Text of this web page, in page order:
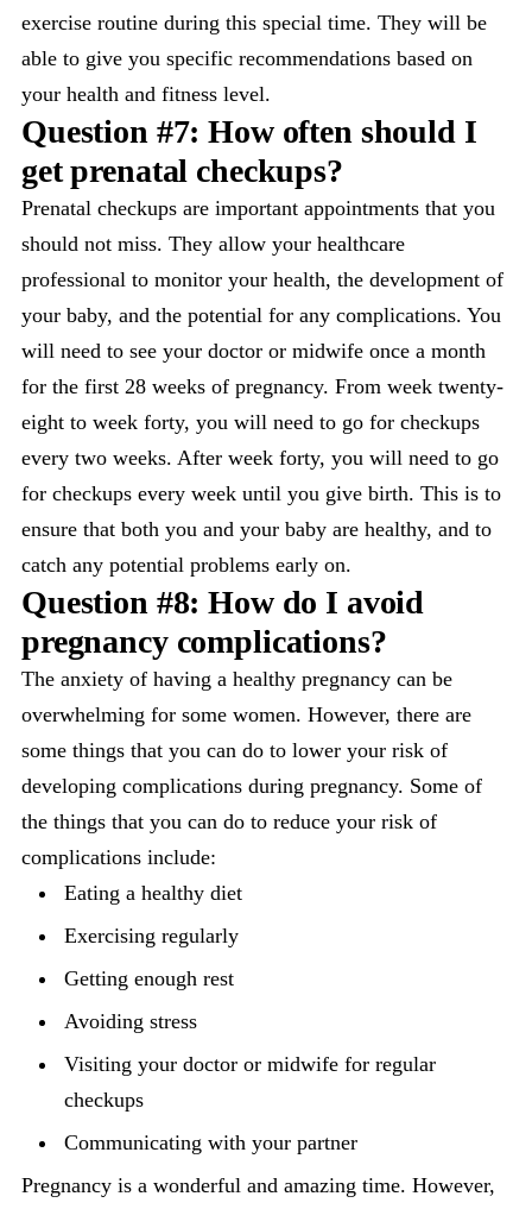
exercise routine during this special time. They will be
able to give you specific recommendations based on
your health and fitness level.
Question #7: How often should I
get prenatal checkups?
Prenatal checkups are important appointments that you
should not miss. They allow your healthcare
professional to monitor your health, the development of
your baby, and the potential for any complications. You
will need to see your doctor or midwife once a month
for the first 28 weeks of pregnancy. From week twenty-
eight to week forty, you will need to go for checkups
every two weeks. After week forty, you will need to go
for checkups every week until you give birth. This is to
ensure that both you and your baby are healthy, and to
catch any potential problems early on.
Question #8: How do I avoid
pregnancy complications?
The anxiety of having a healthy pregnancy can be
overwhelming for some women. However, there are
some things that you can do to lower your risk of
developing complications during pregnancy. Some of
the things that you can do to reduce your risk of
complications include:
Eating a healthy diet
Exercising regularly
Getting enough rest
Avoiding stress
Visiting your doctor or midwife for regular
checkups
Communicating with your partner
Pregnancy is a wonderful and amazing time. However,